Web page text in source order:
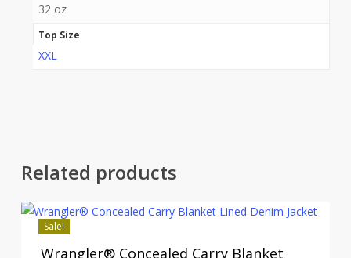
32 oz
Top Size
XXL
Related products
Sale!
Wrangler® Concealed Carry Blanket